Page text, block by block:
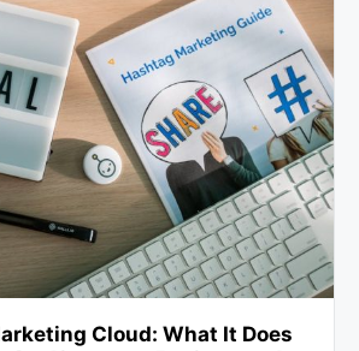
Cloud: What It Does